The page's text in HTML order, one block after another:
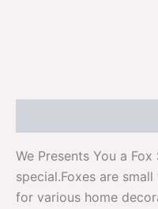
We Presents You a
special.Foxes are
for various home